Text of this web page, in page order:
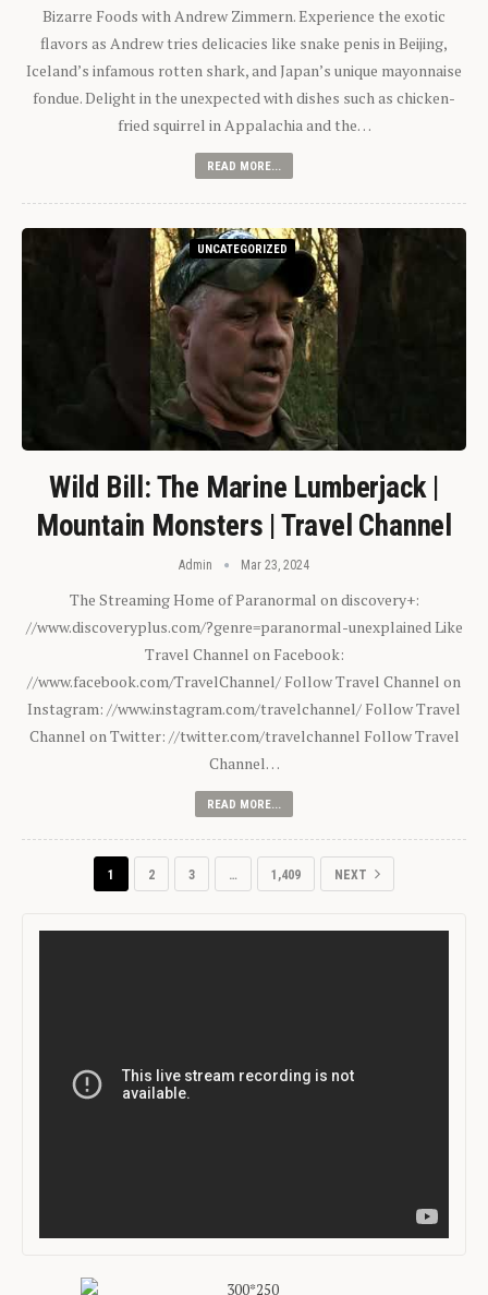
Bizarre Foods with Andrew Zimmern. Experience the exotic
flavors as Andrew tries delicacies like snake penis in Beijing,
Iceland’s infamous rotten shark, and Japan’s unique mayonnaise
fondue. Delight in the unexpected with dishes such as chicken-
fried squirrel in Appalachia and the…
READ MORE...
UNCATEGORIZED
Wild Bill: The Marine Lumberjack |
Mountain Monsters | Travel Channel
Admin Mar 23, 2024
The Streaming Home of Paranormal on discovery+:
//www.discoveryplus.com/?genre=paranormal-unexplained Like
Travel Channel on Facebook:
//www.facebook.com/TravelChannel/ Follow Travel Channel on
Instagram: //www.instagram.com/travelchannel/ Follow Travel
Channel on Twitter: //twitter.com/travelchannel Follow Travel
Channel…
READ MORE...
1 2 3 … 1,409 NEXT